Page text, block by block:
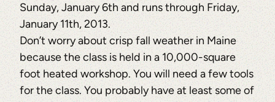
Sunday, January 6th and runs through Friday,
January 11th, 2013.
Don’t worry about crisp fall weather in Maine
because the class is held in a 10,000-square
foot heated workshop. You will need a few tools
for the class. You probably have at least some of